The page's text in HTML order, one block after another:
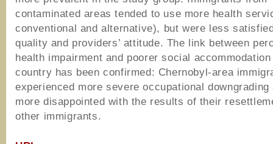
contaminated areas tended to use more health
conventional and alternative), but were less
quality and providers’ attitude. The link between
health impairment and poorer social
country has been confirmed: Chernobyl-area
experienced more severe occupational downgrading
more disappointed with the results of their
other immigrants.